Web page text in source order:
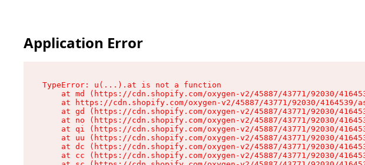
Application Error
TypeError: u(...).at is not a function
at md (https://cdn.shopify.com/oxygen-v2/45887/43771/92030/
at https://cdn.shopify.com/oxygen-v2/45887/43771/92030/4164539/
at gd (https://cdn.shopify.com/oxygen-v2/45887/43771/92030/
at no (https://cdn.shopify.com/oxygen-v2/45887/43771/92030/
at qi (https://cdn.shopify.com/oxygen-v2/45887/43771/92030/
at uu (https://cdn.shopify.com/oxygen-v2/45887/43771/92030/
at dc (https://cdn.shopify.com/oxygen-v2/45887/43771/92030/
at cc (https://cdn.shopify.com/oxygen-v2/45887/43771/92030/